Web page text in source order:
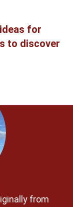
for
to discover
from